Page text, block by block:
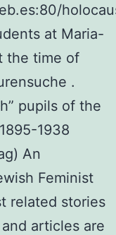
at Maria-
the time of
.
pupils of the
1938
An
Feminist
related stories
articles are